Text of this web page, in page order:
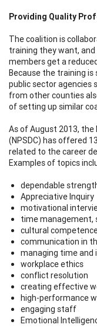
Providing Quality
The coalition is
training they want,
members get a
Because the training is
public sector agencies
from other counties
of setting up similar
As of August 2013,
(NPSDC) has offered
related to the career
Examples of topics
dependable
Appreciative Inquiry
motivational
time management,
cultural
communication in
managing time and
workplace ethics
conflict resolution
creating effective
high-performance
engaging staff
Emotional